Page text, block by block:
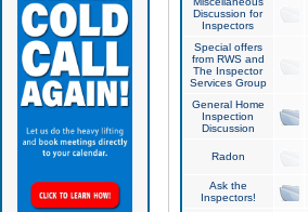
Discussion for
Inspectors
Special offers
from RWS and
The Inspector
Services Group
General Home
Inspection
Discussion
Radon
Ask the
Inspectors!